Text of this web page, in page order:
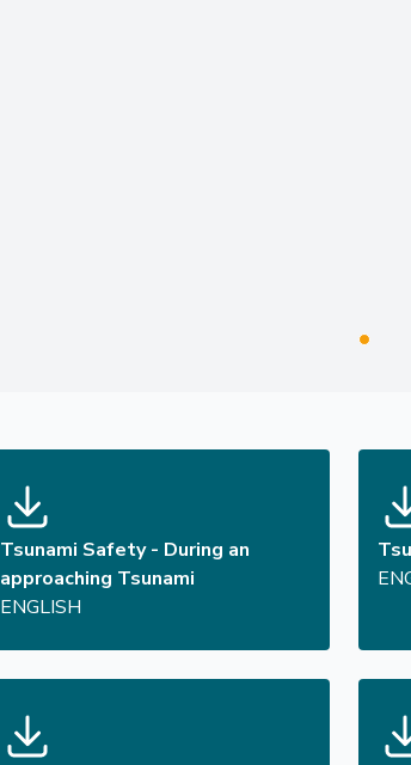
Tsunami Safety - During an
approaching Tsunami
ENGLISH